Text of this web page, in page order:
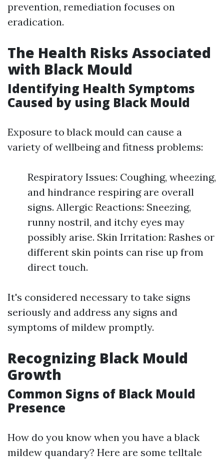
prevention, remediation focuses on
eradication.
The Health Risks Associated
with Black Mould
Identifying Health Symptoms
Caused by using Black Mould
Exposure to black mould can cause a
variety of wellbeing and fitness problems:
Respiratory Issues: Coughing, wheezing,
and hindrance respiring are overall
signs. Allergic Reactions: Sneezing,
runny nostril, and itchy eyes may
possibly arise. Skin Irritation: Rashes or
different skin points can rise up from
direct touch.
It's considered necessary to take signs
seriously and address any signs and
symptoms of mildew promptly.
Recognizing Black Mould
Growth
Common Signs of Black Mould
Presence
How do you know when you have a black
mildew quandary? Here are some telltale